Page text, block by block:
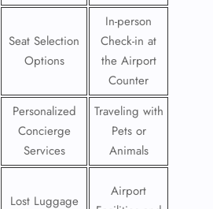
Seat Selection
Options
In-person
Check-in at
the Airport
Counter
Personalized
Concierge
Services
Traveling with
Pets or
Animals
Lost Luggage
Airport